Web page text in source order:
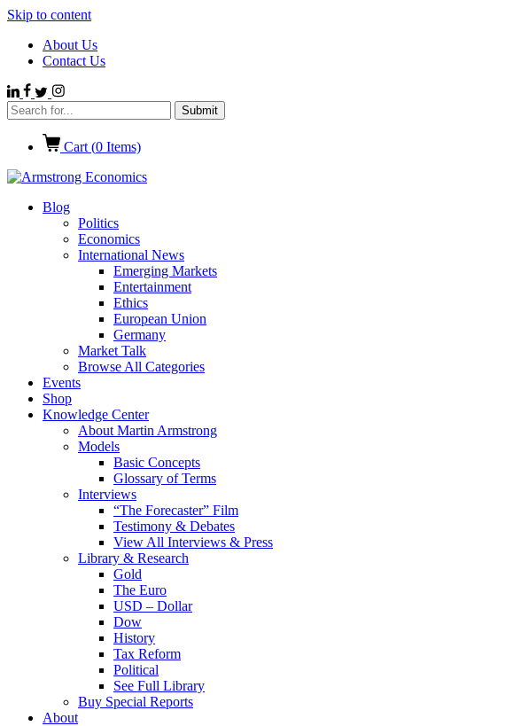
Skip to content
About Us
Contact Us
Cart (0 Items)
Blog
Politics
Economics
International News
Emerging Markets
Entertainment
Ethics
European Union
Germany
Market Talk
Browse All Categories
Events
Shop
Knowledge Center
About Martin Armstrong
Models
Basic Concepts
Glossary of Terms
Interviews
“The Forecaster” Film
Testimony & Debates
View All Interviews & Press
Library & Research
Gold
The Euro
USD – Dollar
Dow
History
Tax Reform
Political
See Full Library
Buy Special Reports
About